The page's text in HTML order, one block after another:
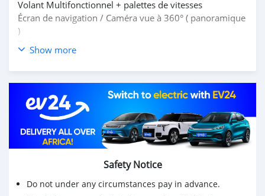
Volant Multifonctionnel + palettes de vitesses
Écran de navigation / Caméra vue à 360° ( panoramique
)
Toît ouvrant
Porte bagage sur le toît
Intérieur cuir blanc + formica rouge au vin
Écrans incorporé dans les reposes-tête
7 places assises
Climatisation et sonorisation d'origine Bi-zone
Accoudoirs centraux + cupholders
Jantes aluminium
Phares LED
Show more
Safety Notice
Do not under any circumstances pay in advance.